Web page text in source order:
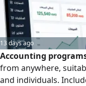
13 days ago
Accounting
from anywhere,
and individuals.